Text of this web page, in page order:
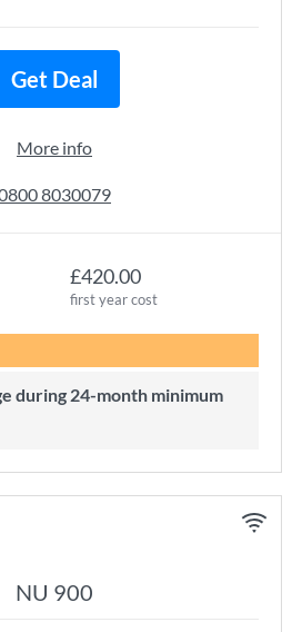
£420.00
first year cost
Get Deal
More info
8030079
NU 900